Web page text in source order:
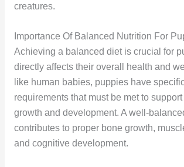
creatures.
Importance Of Balanced Nutrition For
Achieving a balanced diet is crucial for
directly affects their overall health and
like human babies, puppies have
requirements that must be met to
growth and development. A well-
contributes to proper bone growth,
and cognitive development.